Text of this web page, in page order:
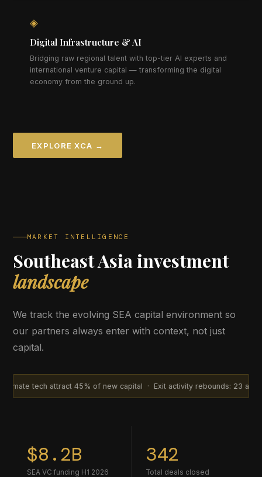
◈
Digital Infrastructure & AI
Bridging raw regional talent with top-tier AI experts and
international venture capital — transforming the digital
economy from the ground up.
EXPLORE XCA →
MARKET INTELLIGENCE
Southeast Asia investment
landscape
We track the evolving SEA capital environment so
our partners always enter with context, not just
capital.
45% of new capital · Exit activity rebounds: 23
$8.2B
SEA VC funding H1 2026
342
Total deals closed